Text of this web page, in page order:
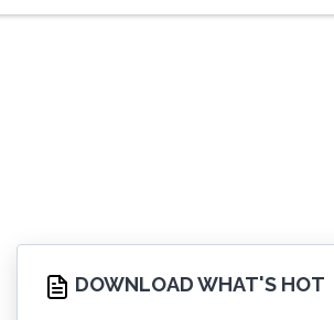
DOWNLOAD WHAT'S HOT